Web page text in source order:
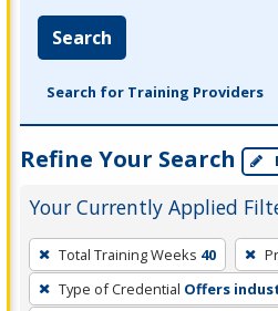
Search
Search for Training Providers
Refine Your Search
Your Currently Applied
To
remove
a
Total Training Weeks 40
Type of Credential Offers